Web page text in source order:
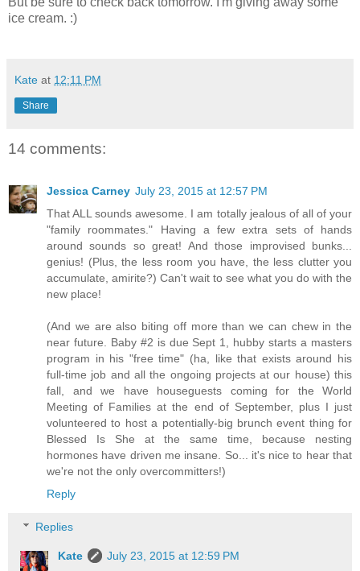
ice cream. :)
Kate at 12:11 PM
Share
14 comments:
Jessica Carney July 23, 2015 at 12:57 PM
That ALL sounds awesome. I am totally jealous of all of your
"family roommates." Having a few extra sets of hands
around sounds so great! And those improvised bunks...
genius! (Plus, the less room you have, the less clutter you
accumulate, amirite?) Can't wait to see what you do with the
new place!
(And we are also biting off more than we can chew in the
near future. Baby #2 is due Sept 1, hubby starts a masters
program in his "free time" (ha, like that exists around his
full-time job and all the ongoing projects at our house) this
fall, and we have houseguests coming for the World
Meeting of Families at the end of September, plus I just
volunteered to host a potentially-big brunch event thing for
Blessed Is She at the same time, because nesting
hormones have driven me insane. So... it's nice to hear that
we're not the only overcommitters!)
Reply
Replies
Kate
July 23, 2015 at 12:59 PM